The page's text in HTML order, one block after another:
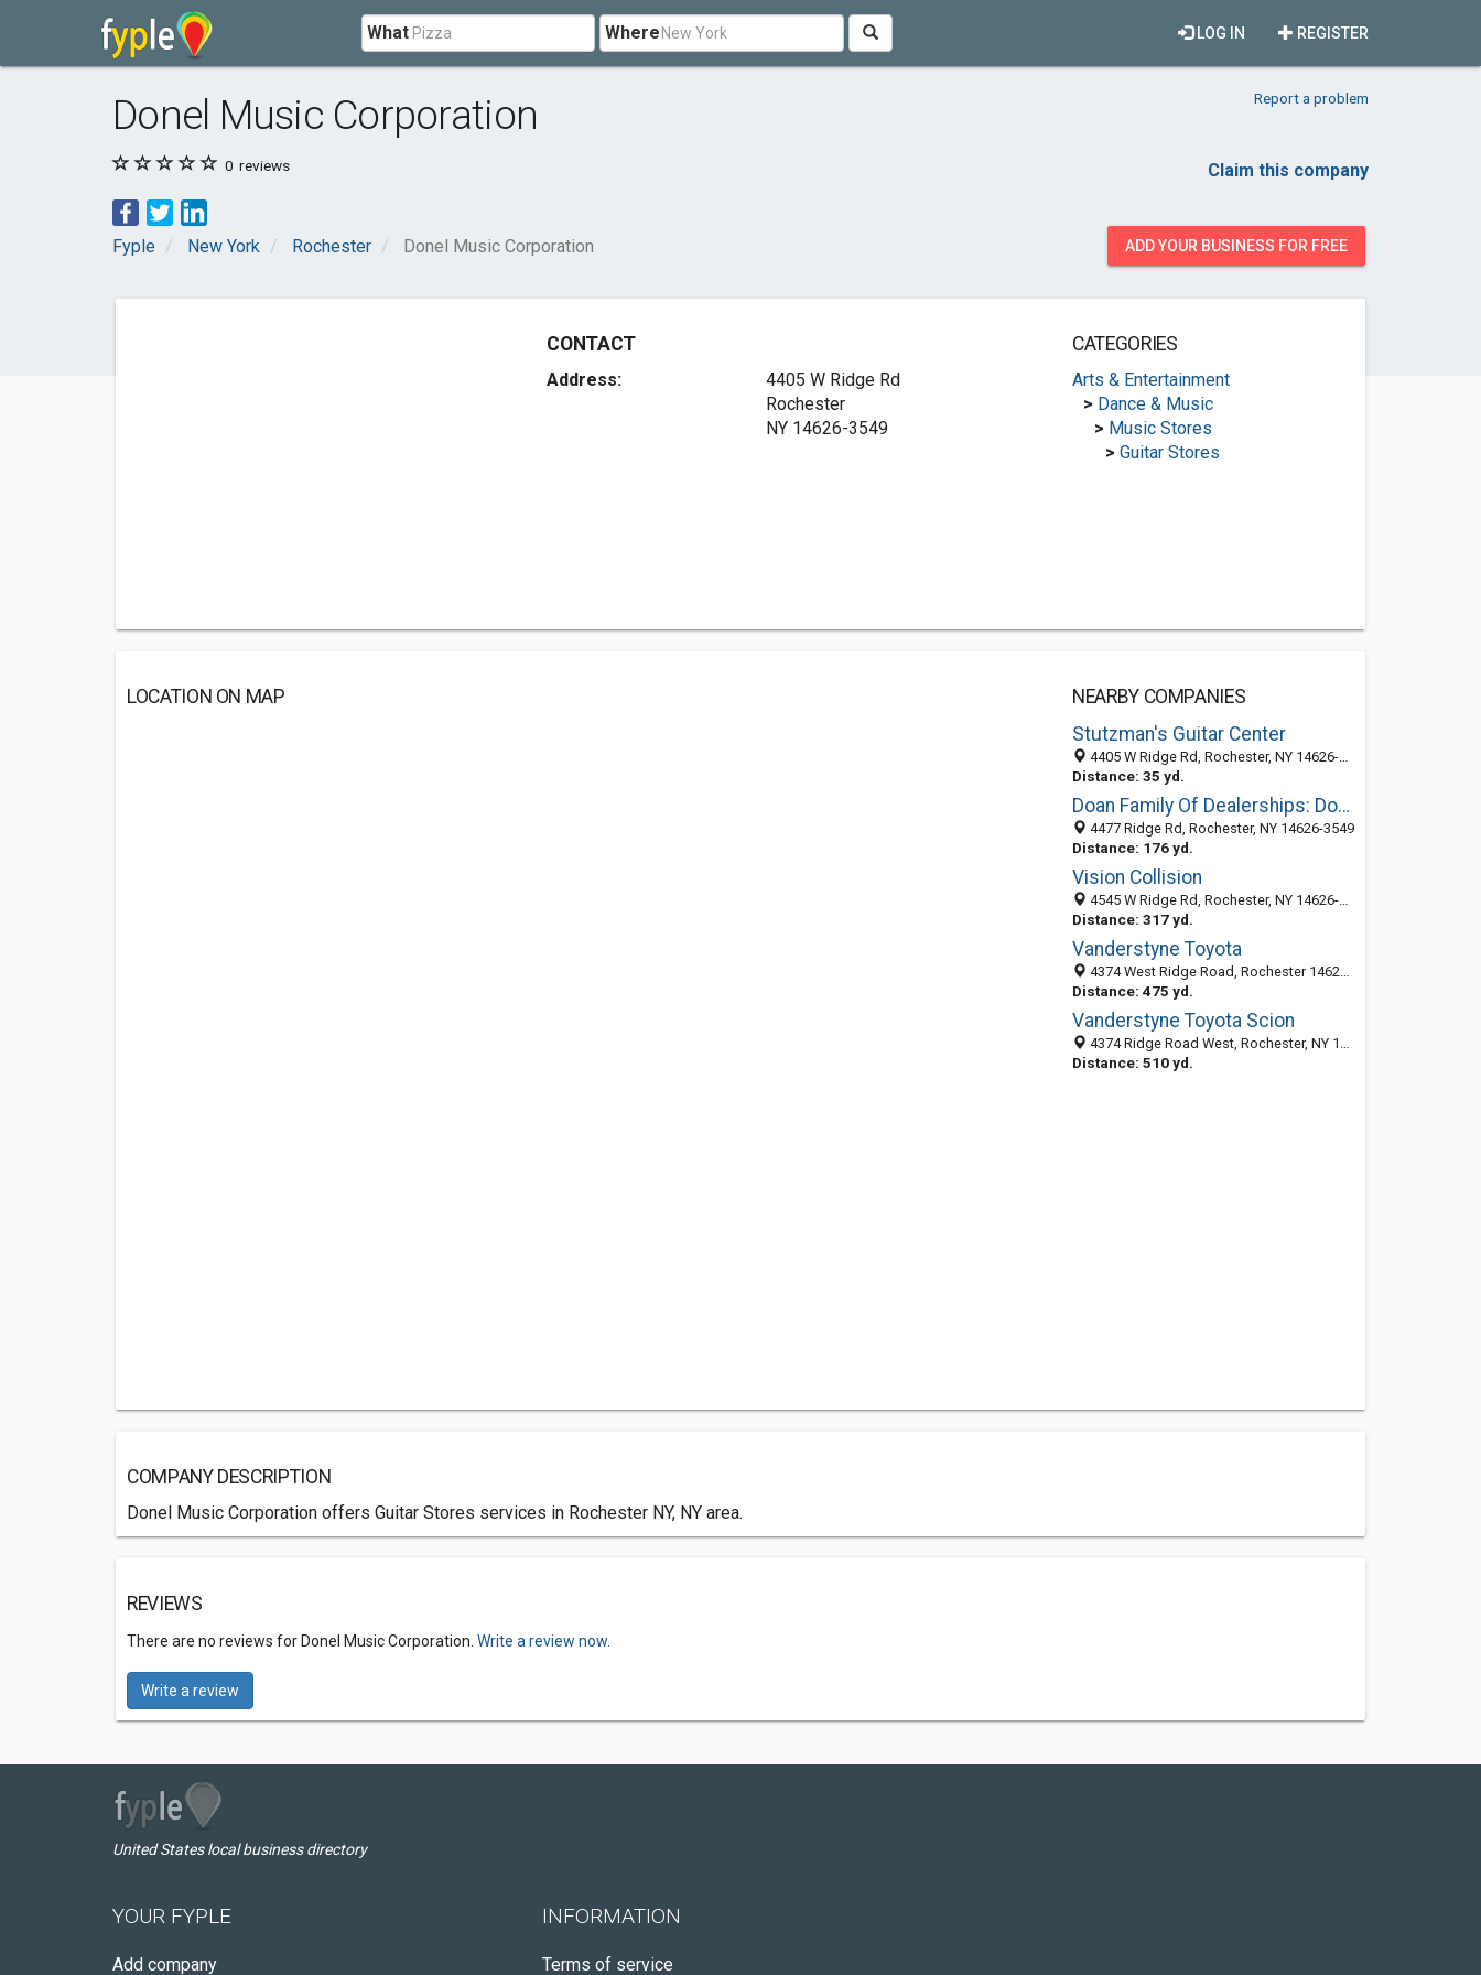
What Where REGISTER
LOG IN
Donel Music Corporation Report a problem
0 reviews Claim this company
Fyple New York Rochester Donel Music Corporation ADD YOUR BUSINESS FOR FREE
CONTACT
Address:
4405 W Ridge Rd
Rochester
NY 14626-3549
CATEGORIES
Arts & Entertainment
> Dance & Music
> Music Stores
> Guitar Stores
LOCATION ON MAP
NEARBY COMPANIES
Stutzman's Guitar Center
4405 W Ridge Rd, Rochester, NY 14626-3549
Distance: 35 yd.
Doan Family Of Dealerships: Doan Dodge Chrysler Jeep
4477 Ridge Rd, Rochester, NY 14626-3549
Distance: 176 yd.
Vision Collision
4545 W Ridge Rd, Rochester, NY 14626-3541
Distance: 317 yd.
Vanderstyne Toyota
4374 West Ridge Road, Rochester 14626, NY, United States
Distance: 475 yd.
Vanderstyne Toyota Scion
4374 Ridge Road West, Rochester, NY 14626-3531
Distance: 510 yd.
COMPANY DESCRIPTION
Donel Music Corporation offers Guitar Stores services in Rochester NY, NY area.
REVIEWS
There are no reviews for Donel Music Corporation. Write a review now.
Write a review
United States local business directory
YOUR FYPLE
Add company
INFORMATION
Terms of service